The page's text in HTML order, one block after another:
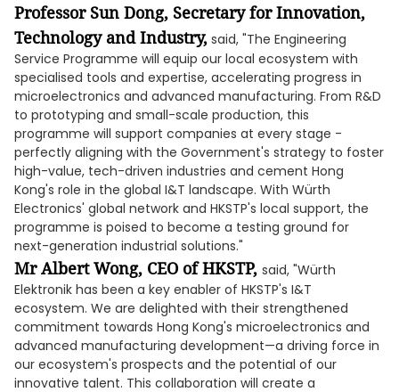
Professor Sun Dong, Secretary for Innovation,
Technology and Industry, said, "The Engineering
Service Programme will equip our local ecosystem with
specialised tools and expertise, accelerating progress in
microelectronics and advanced manufacturing. From R&D
to prototyping and small-scale production, this
programme will support companies at every stage -
perfectly aligning with the Government's strategy to foster
high-value, tech-driven industries and cement Hong
Kong's role in the global I&T landscape. With Würth
Electronics' global network and HKSTP's local support, the
programme is poised to become a testing ground for
next-generation industrial solutions."
Mr Albert Wong, CEO of HKSTP, said, "Würth
Elektronik has been a key enabler of HKSTP's I&T
ecosystem. We are delighted with their strengthened
commitment towards Hong Kong's microelectronics and
advanced manufacturing development—a driving force in
our ecosystem's prospects and the potential of our
innovative talent. This collaboration will create a